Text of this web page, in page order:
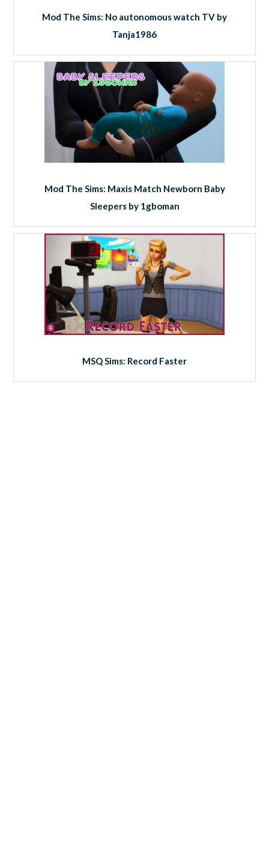
Mod The Sims: No autonomous watch TV by
Tanja1986
Mod The Sims: Maxis Match Newborn Baby
Sleepers by 1gboman
MSQ Sims: Record Faster